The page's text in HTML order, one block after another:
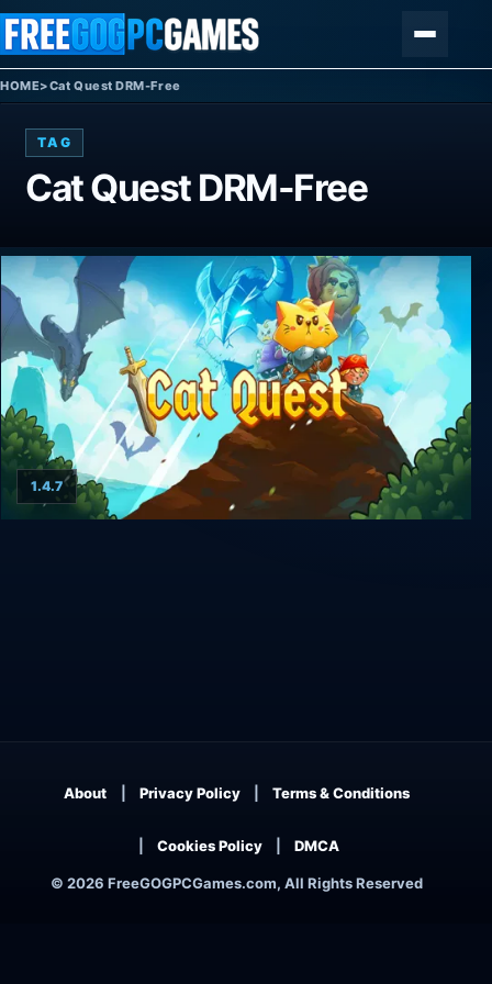
Skip to content
HOME>Cat Quest DRM-Free
TAG
Cat Quest DRM-Free
1.4.7
© 2026 FreeGOGPCGames.com, All Rights Reserved
About Privacy Policy Terms & Conditions
Cookies Policy DMCA